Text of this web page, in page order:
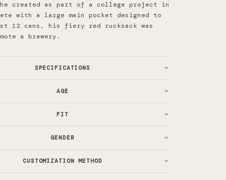
created as part of a college project in
with a large main pocket designed to
12 cans, his fiery red rucksack was
a brewery.
SPECIFICATIONS
AGE
FIT
GENDER
CUSTOMIZATION METHOD